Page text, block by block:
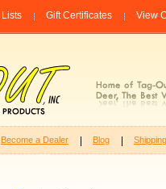
Lists Gift Certificates View
Become a Dealer Blog